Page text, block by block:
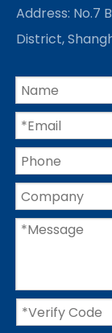
Address: No.7
District,